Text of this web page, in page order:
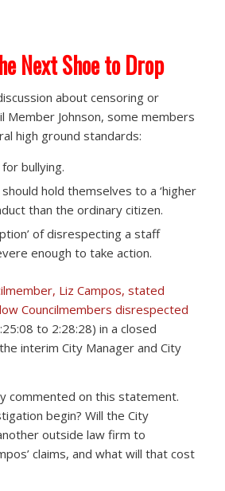
Next Shoe to Drop
about censoring or
Member Johnson, some members
high ground standards:
for bullying.
hold themselves to a ‘higher
than the ordinary citizen.
of disrespecting a staff
enough to take action.
Liz Campos, stated
Councilmembers disrespected
to 2:28:28) in a closed
interim City Manager and City
commented on this statement.
begin? Will the City
outside law firm to
claims, and what will that cost